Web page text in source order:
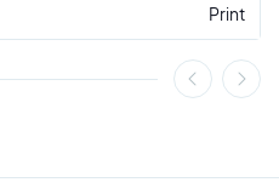
Print